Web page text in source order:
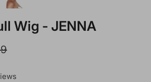
Wig - JENNA
price